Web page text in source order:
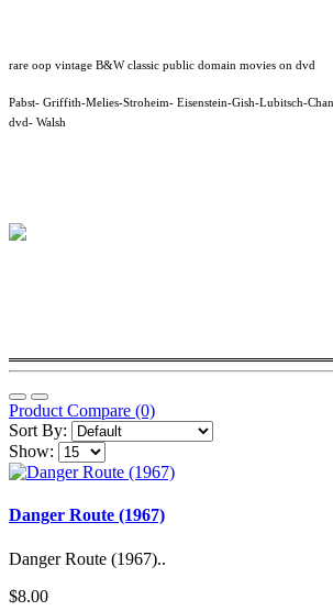
rare oop vintage B&W classic public domain movies on dvd
Pabst- Griffith-Melies-Stroheim- Eisenstein-Gish-Lubitsch-
dvd- Walsh
Product Compare (0)
Sort By:
Show:
Danger Route (1967)
Danger Route (1967)..
$8.00